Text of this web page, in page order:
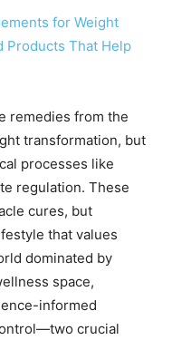
for Weight
Products That Help
remedies from the
transformation, but
processes like
regulation. These
cures, but
that values
dominated by
space,
informed
crucial